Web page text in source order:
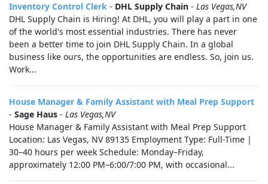
Inventory Control Clerk - DHL Supply Chain - Las Vegas,NV
DHL Supply Chain is Hiring! At DHL, you will play a part in one
of the world's most essential industries. There has never
been a better time to join DHL Supply Chain. In a global
business like ours, the opportunities are endless. So, join us.
Work...
House Manager & Family Assistant with Meal Prep Support
- Sage Haus - Las Vegas,NV
House Manager & Family Assistant with Meal Prep Support
Location: Las Vegas, NV 89135 Employment Type: Full-Time |
30–40 hours per week Schedule: Monday–Friday,
approximately 12:00 PM–6:00/7:00 PM, with occasional...